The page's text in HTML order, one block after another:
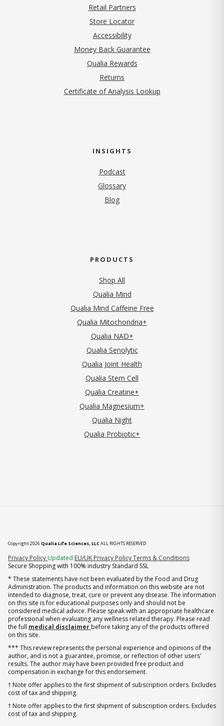
Retail Partners
Store Locator
Accessibility
Money Back Guarantee
Qualia Rewards
Returns
Certificate of Analysis Lookup
INSIGHTS
Podcast
Glossary
Blog
PRODUCTS
Shop All
Qualia Mind
Qualia Mind Caffeine Free
Qualia Mitochondria+
Qualia NAD+
Qualia Senolytic
Qualia Joint Health
Qualia Stem Cell
Qualia Creatine+
Qualia Magnesium+
Qualia Night
Qualia Probiotic+
Copyright 2026 Qualia Life Sciences, LLCALL RIGHTS RESERVED
Privacy Policy (opens in new tab)
Updated EU/UK Privacy PolicyTerms & Conditions
Secure Shopping with 100% industry Standard SSL
* These statements have not been evaluated by the Food and Drug
Administration. The products and information on this website are not
intended to diagnose, treat, cure or prevent any disease. The information
on this site is for educational purposes only and should not be
considered medical advice. Please speak with an appropriate healthcare
professional when evaluating any wellness related therapy. Please read
the full medical disclaimer before taking any of the products offered
on this site.
*** This review represents the personal experience and opinions of the
author, and is not a guarantee, promise, or reflection of other users'
results. The author may have been provided free product and
compensation in exchange for this endorsement.
† Note offer applies to the first shipment of subscription orders. Excludes
cost of tax and shipping.
† Note offer applies to the first shipment of subscription orders. Excludes
cost of tax and shipping.